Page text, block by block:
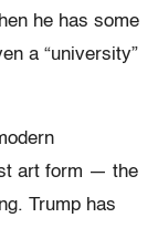
he has some
a “university”
art form — the
Trump has